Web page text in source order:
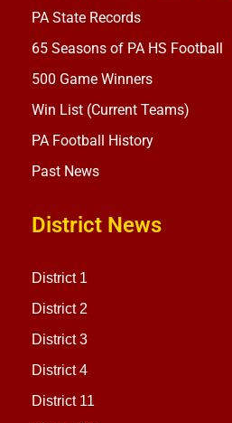
PA State Records
65 Seasons of PA HS Football
500 Game Winners
Win List (Current Teams)
PA Football History
Past News
District News
District 1
District 2
District 3
District 4
District 11